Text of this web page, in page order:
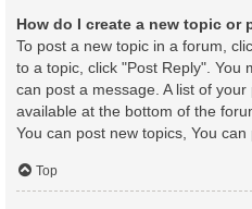
How do I create a new topic or
To post a new topic in a forum,
to a topic, click "Post Reply". You
can post a message. A list of
available at the bottom of the
You can post new topics, You can
Top